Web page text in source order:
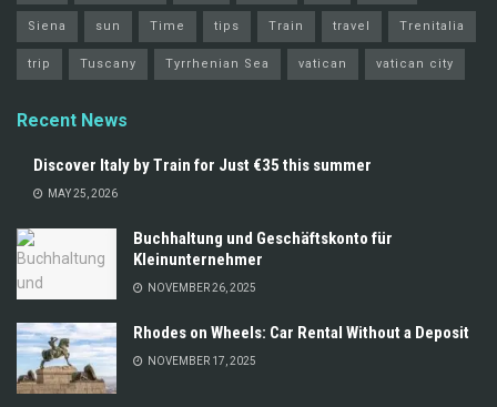
Siena sun Time tips Train travel Trenitalia
trip Tuscany Tyrrhenian Sea vatican vatican city
Recent News
Discover Italy by Train for Just €35 this summer
MAY 25, 2026
Buchhaltung und Geschäftskonto für
Kleinunternehmer
NOVEMBER 26, 2025
Rhodes on Wheels: Car Rental Without a Deposit
NOVEMBER 17, 2025